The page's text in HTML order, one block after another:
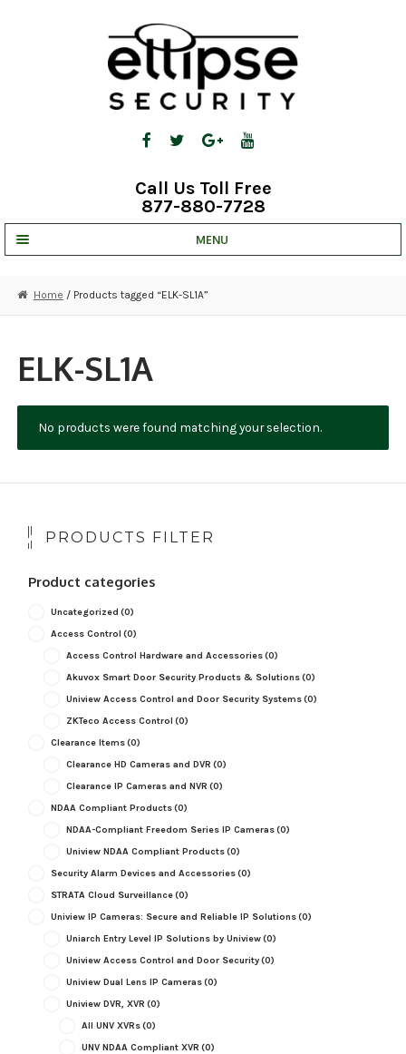
Call Us Toll Free
877-880-7728
MENU
STRATA CLOUD
COMPLETE SYSTEMS
NDAA COMPLIANT PRODUCTS
ACCESS CONTROL
CLEARANCE
Home / Products tagged “ELK-SL1A”
ELK-SL1A
No products were found matching your selection.
PRODUCTS FILTER
Product categories
Uncategorized (0)
Access Control (0)
Access Control Hardware and Accessories(0)
Akuvox Smart Door Security Products & Solutions(0)
Uniview Access Control and Door Security Systems(0)
ZKTeco Access Control (0)
Clearance Items(0)
Clearance HD Cameras and DVR (0)
Clearance IP Cameras and NVR (0)
NDAA Compliant Products(0)
NDAA-Compliant Freedom Series IP Cameras(0)
Uniview NDAA Compliant Products(0)
Security Alarm Devices and Accessories(0)
STRATA Cloud Surveillance(0)
Uniview IP Cameras: Secure and Reliable IP Solutions(0)
Uniarch Entry Level IP Solutions by Uniview(0)
Uniview Access Control and Door Security(0)
Uniview Dual Lens IP Cameras(0)
Uniview DVR, XVR (0)
All UNV XVRs(0)
UNV NDAA Compliant XVR (0)